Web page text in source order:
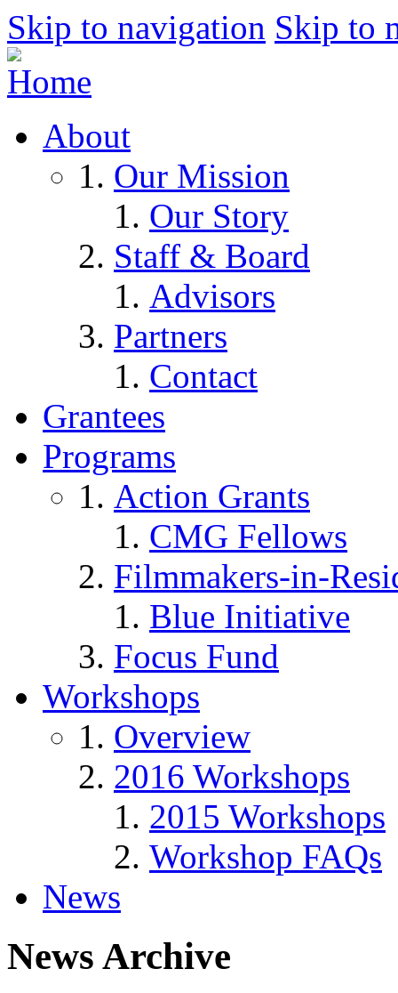
Skip to navigation Skip to
About
Our Mission
Our Story
Staff & Board
Advisors
Partners
Contact
Grantees
Programs
Action Grants
CMG Fellows
Filmmakers-in-
Blue Initiative
Focus Fund
Workshops
Overview
2016 Workshops
2015 Workshops
Workshop FAQs
News
News Archive